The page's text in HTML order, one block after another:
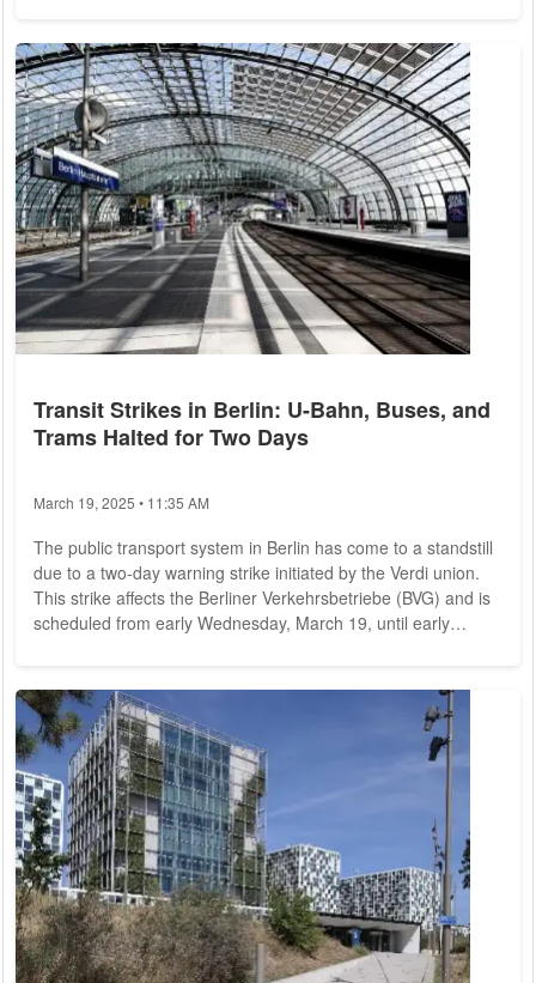
findings reveal a concerning trend: 16% of respondents
reported having been victims of cyberbullying, a slight
increase from 14% in 2021. The study...
Transit Strikes in Berlin: U-Bahn, Buses, and
Trams Halted for Two Days
March 19, 2025 • 11:35 AM
The public transport system in Berlin has come to a standstill
due to a two-day warning strike initiated by the Verdi union.
This strike affects the Berliner Verkehrsbetriebe (BVG) and is
scheduled from early Wednesday, March 19, until early
conditions. During this period, all U-Bahn services, trams, and
the majority of bus routes will be suspended. The union
represents...